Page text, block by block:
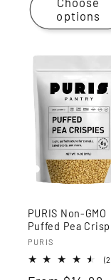
options
PURIS Non-GMO
Puffed Pea
Vendor:
PURIS